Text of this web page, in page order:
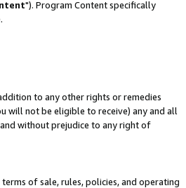
"). Program Content specifically
to any other rights or remedies
will not be eligible to receive) any and all
without prejudice to any right of
of sale, rules, policies, and operating